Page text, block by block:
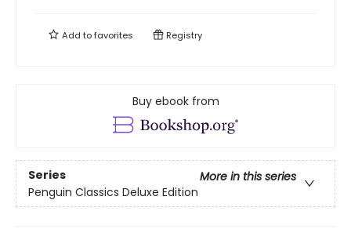
Add tofavorites Registry
Buy ebook from
Series
More in this series
Penguin Classics Deluxe Edition